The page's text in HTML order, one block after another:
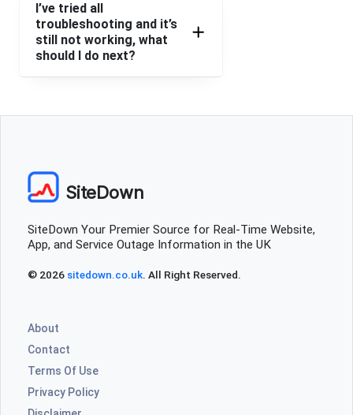
I’ve tried all
troubleshooting and it’s
still not working, what
should I do next?
SiteDown
SiteDown Your Premier Source for Real-Time Website,
App, and Service Outage Information in the UK
© 2026 sitedown.co.uk. All Right Reserved.
About
Contact
Terms Of Use
Privacy Policy